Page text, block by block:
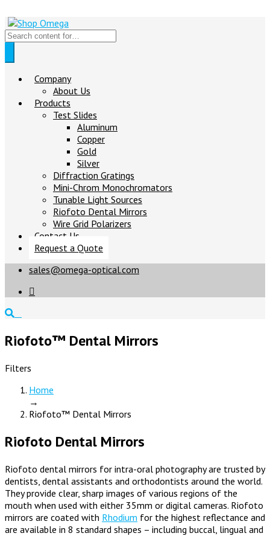
Company
About Us
Products
Test Slides
Aluminum
Copper
Gold
Silver
Diffraction Gratings
Mini-Chrom Monochromators
Tunable Light Sources
Riofoto Dental Mirrors
Wire Grid Polarizers
Contact Us
Request a Quote
sales@omega-optical.com

Riofoto™ Dental Mirrors
Filters
Home
→
Riofoto™ Dental Mirrors
Riofoto Dental Mirrors
Riofoto dental mirrors for intra-oral photography are trusted by
dentists, dental assistants and orthodontists around the world.
They provide clear, sharp images of various regions of the
mouth when used with either 35mm or digital cameras. Riofoto
mirrors are coated with Rhodium for the highest reflectance and
are available in 8 standard shapes – including buccal, lingual and